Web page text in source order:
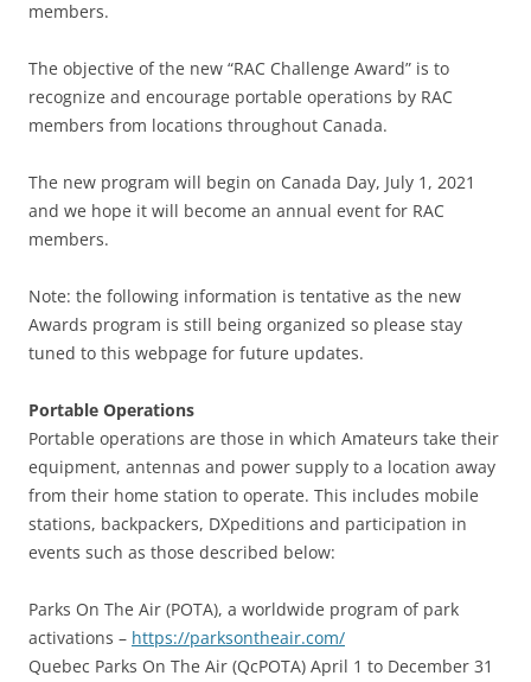
members.
The objective of the new “RAC Challenge Award” is to
recognize and encourage portable operations by RAC
members from locations throughout Canada.
The new program will begin on Canada Day, July 1, 2021
and we hope it will become an annual event for RAC
members.
Note: the following information is tentative as the new
Awards program is still being organized so please stay
tuned to this webpage for future updates.
Portable Operations
Portable operations are those in which Amateurs take their
equipment, antennas and power supply to a location away
from their home station to operate. This includes mobile
stations, backpackers, DXpeditions and participation in
events such as those described below:
Parks On The Air (POTA), a worldwide program of park
activations – https://parksontheair.com/
Quebec Parks On The Air (QcPOTA) April 1 to December 31